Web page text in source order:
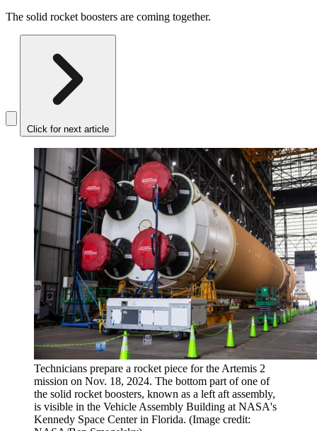
The solid rocket boosters are coming together.
Click for next article
Technicians prepare a rocket piece for the Artemis 2
mission on Nov. 18, 2024. The bottom part of one of
the solid rocket boosters, known as a left aft assembly,
is visible in the Vehicle Assembly Building at NASA's
Kennedy Space Center in Florida. (Image credit: